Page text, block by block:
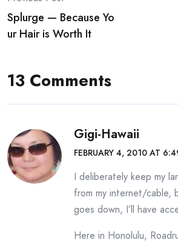
navigation
Splurge — Because Yo
ur Hair is Worth It
13 Comments
Gigi-Hawaii
FEBRUARY 4, 2010 AT
I deliberately keep my
from my internet/cable,
goes down, I’ll have
Here in Honolulu,